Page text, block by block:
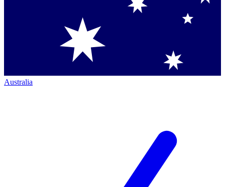
Australia